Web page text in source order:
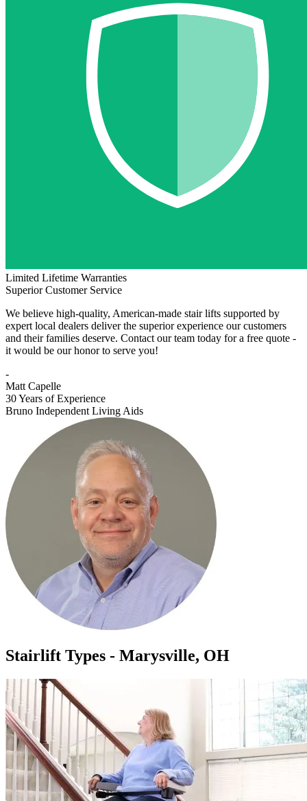
Limited Lifetime Warranties
Superior Customer Service
We believe high-quality, American-made stair lifts supported by
expert local dealers deliver the superior experience our customers
and their families deserve. Contact our team today for a free quote -
it would be our honor to serve you!
-
Matt Capelle
30 Years of Experience
Bruno Independent Living Aids
Stairlift Types - Marysville, OH